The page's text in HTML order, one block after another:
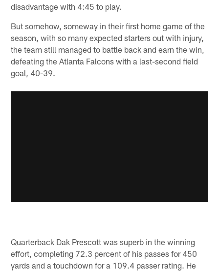
disadvantage with 4:45 to play.
But somehow, someway in their first home game of the
season, with so many expected starters out with injury,
the team still managed to battle back and earn the win,
defeating the Atlanta Falcons with a last-second field
goal, 40-39.
Quarterback Dak Prescott was superb in the winning
effort, completing 72.3 percent of his passes for 450
yards and a touchdown for a 109.4 passer rating. He